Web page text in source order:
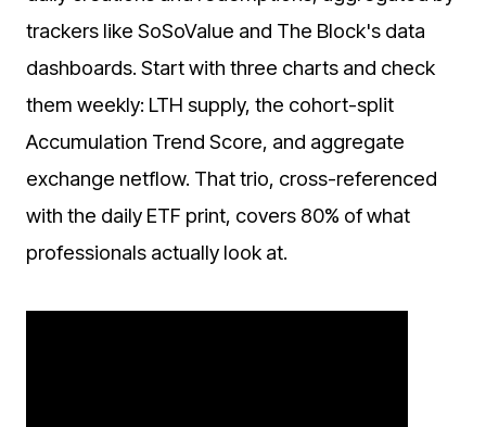
trackers like SoSoValue and The Block's data
dashboards. Start with three charts and check
them weekly: LTH supply, the cohort-split
Accumulation Trend Score, and aggregate
exchange netflow. That trio, cross-referenced
with the daily ETF print, covers 80% of what
professionals actually look at.